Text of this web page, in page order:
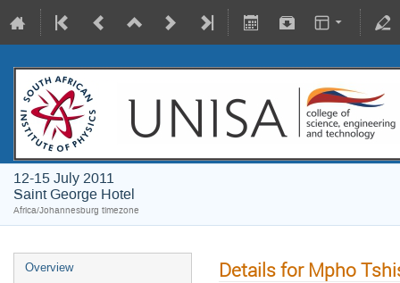
12-15 July 2011
Saint George Hotel
Africa/Johannesburg timezone
Overview Details for Mpho